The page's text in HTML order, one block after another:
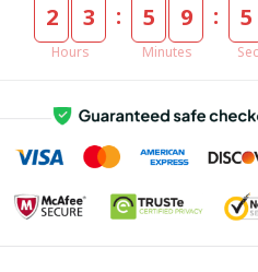
2 3
Hours
: 5 9
Minutes
: 5